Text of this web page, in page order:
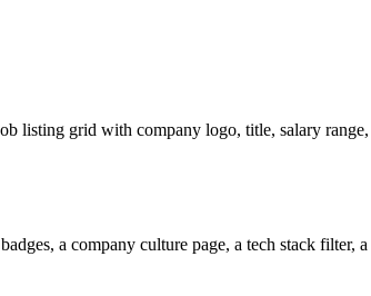
listing grid with company logo, title, salary
a company culture page, a tech stack filter,